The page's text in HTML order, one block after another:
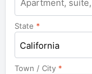
suite,
unit,
etc.
State *
California
Town / City *